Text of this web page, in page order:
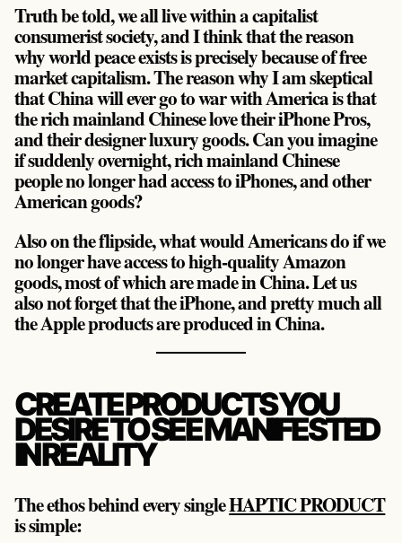
Truth be told, we all live within a capitalist
consumerist society, and I think that the reason
why world peace exists is precisely because of free
market capitalism. The reason why I am skeptical
that China will ever go to war with America is that
the rich mainland Chinese love their iPhone Pros,
and their designer luxury goods. Can you imagine
if suddenly overnight, rich mainland Chinese
people no longer had access to iPhones, and other
American goods?
Also on the flipside, what would Americans do if we
no longer have access to high-quality Amazon
goods, most of which are made in China. Let us
also not forget that the iPhone, and pretty much all
the Apple products are produced in China.
CREATE PRODUCTS YOU
DESIRE TO SEE MANIFESTED
IN REALITY
The ethos behind every singleHAPTIC PRODUCT
is simple: